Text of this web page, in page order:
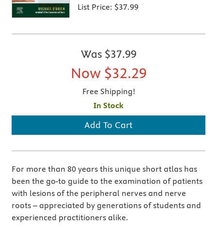
List Price: $37.99
Was $37.99
Now $32.29
Free Shipping!
In Stock
Add To Cart
For more than 80 years this unique short atlas has
been the go-to guide to the examination of patients
with lesions of the peripheral nerves and nerve
roots – appreciated by generations of students and
experienced practitioners alike.